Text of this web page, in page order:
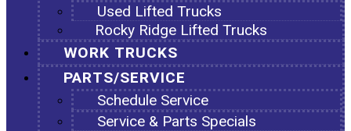
Used Lifted Trucks
Rocky Ridge Lifted Trucks
WORK TRUCKS
PARTS/SERVICE
Schedule Service
Service & Parts Specials